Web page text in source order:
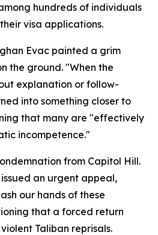
hundreds of individuals
visa applications.
Evac painted a grim
the ground. "When the
explanation or follow-
into something closer to
that many are "effectively
incompetence."
from Capitol Hill.
an urgent appeal,
our hands of these
that a forced return
Taliban reprisals.